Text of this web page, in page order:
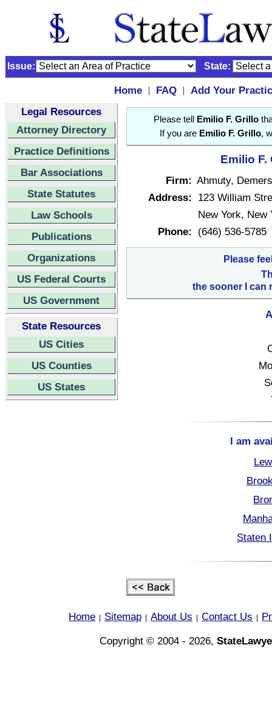
Issue: State:
Home | FAQ |
Add Your
Legal Resources
Attorney Directory
Practice Definitions
Bar Associations
State Statutes
Law Schools
Publications
Organizations
US Federal Courts
US Government
State Resources
US Cities
US Counties
US States
Please tell Emilio F. Grillo
If you are Emilio F. Grillo,
Emilio F.
Firm: Ahmuty,
Address:
123 William
New York, New
Phone:
(646) 536-5785
Please
the sooner I can
I am
Staten
Home Sitemap About Us Contact Us
Copyright © 2004 - 2026,